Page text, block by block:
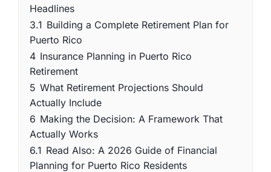
Headlines
3.1 Building a Complete Retirement Plan for
Puerto Rico
4 Insurance Planning in Puerto Rico
Retirement
5 What Retirement Projections Should
Actually Include
6 Making the Decision: A Framework That
Actually Works
6.1 Read Also: A 2026 Guide of Financial
Planning for Puerto Rico Residents